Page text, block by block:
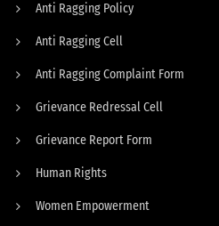
Anti Ragging Policy
Anti Ragging Cell
Anti Ragging Complaint Form
Grievance Redressal Cell
Grievance Report Form
Human Rights
Women Empowerment